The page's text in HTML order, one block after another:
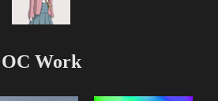
OC Work